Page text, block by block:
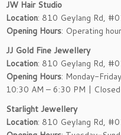
JW Hair Studio
Location: 810 Geylang Rd,
Opening Hours: Operating
JJ Gold Fine Jewellery
Location: 810 Geylang Rd,
Opening Hours: Monday-
10:30 AM – 6:30 PM |
Starlight Jewellery
Location: 810 Geylang Rd,